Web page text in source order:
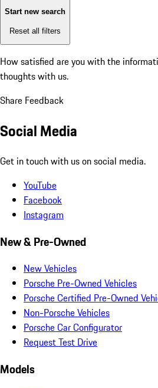
Start new search
Reset all filters
How satisfied are you with the
thoughts with us.
Share Feedback
Social Media
Get in touch with us on social media.
YouTube
Facebook
Instagram
New & Pre-Owned
New Vehicles
Porsche Pre-Owned Vehicles
Porsche Certified Pre-Owned
Non-Porsche Vehicles
Porsche Car Configurator
Request Test Drive
Models